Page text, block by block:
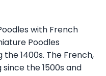
with French
Poodles
1400s. The French,
the 1500s and